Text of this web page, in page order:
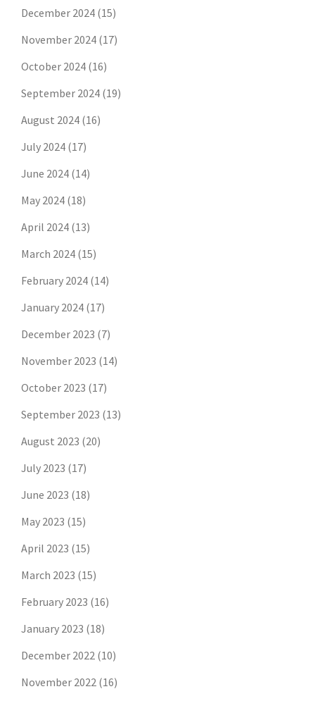
December 2024 (15)
November 2024 (17)
October 2024 (16)
September 2024 (19)
August 2024 (16)
July 2024 (17)
June 2024 (14)
May 2024 (18)
April 2024 (13)
March 2024 (15)
February 2024 (14)
January 2024 (17)
December 2023 (7)
November 2023 (14)
October 2023 (17)
September 2023 (13)
August 2023 (20)
July 2023 (17)
June 2023 (18)
May 2023 (15)
April 2023 (15)
March 2023 (15)
February 2023 (16)
January 2023 (18)
December 2022 (10)
November 2022 (16)